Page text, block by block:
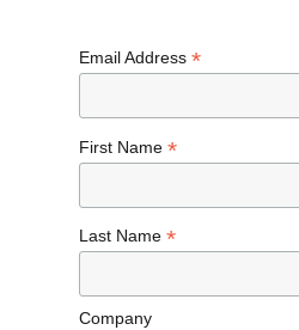
Email Address *
First Name *
Last Name *
Company